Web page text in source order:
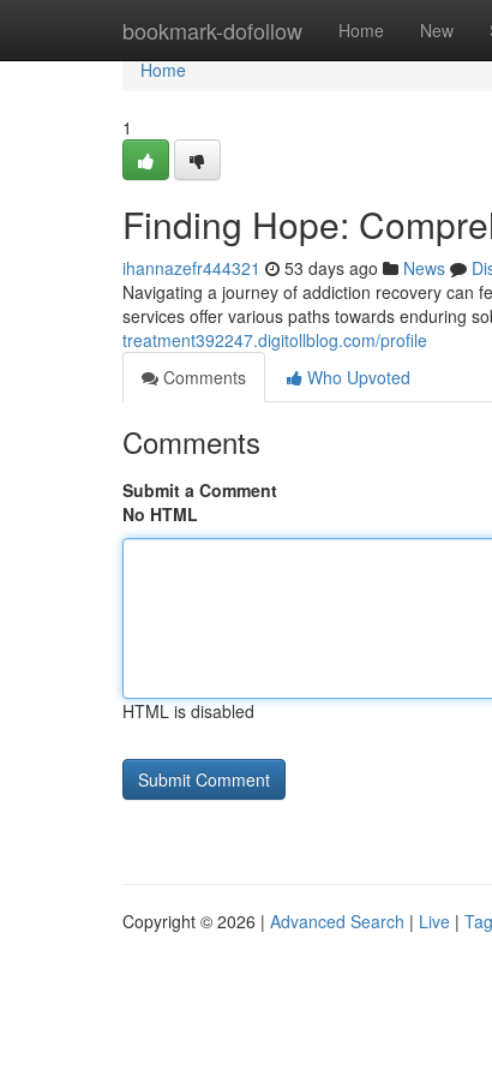
bookmark-dofollow Home New
Home
Home
1
Finding Hope:
ihannazefr444321 53 days ago News
Navigating a journey of addiction recovery can
services offer various paths towards enduring
treatment392247.digitollblog.com/profile
Comments
Who Upvoted
Comments
Submit a Comment
No HTML
HTML is disabled
Copyright © 2026 | Advanced Search | Live |